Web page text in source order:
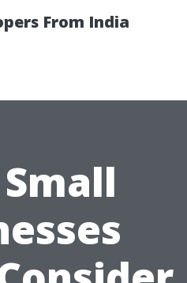
From India